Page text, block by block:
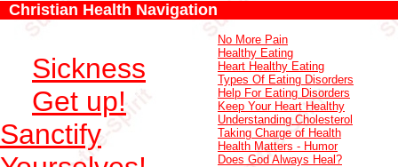
Christian Health Navigation
Sickness
Get up!
Sanctify
No More Pain
Healthy Eating
Heart Healthy Eating
Types Of Eating Disorders
Help For Eating Disorders
Keep Your Heart Healthy
Understanding Cholesterol
Taking Charge of Health
Health Matters - Humor
Does God Always Heal?